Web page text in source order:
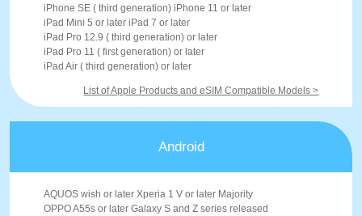
iPhone SE ( third generation) iPhone 11 or later
iPad Mini 5 or later iPad 7 or later
iPad Pro 12.9 ( third generation) or later
iPad Pro 11 ( first generation) or later
iPad Air ( third generation) or later
List of Apple Products and eSIM Compatible Models >
Android
AQUOS wish or later Xperia 1 V or later Majority
OPPO A55s or later Galaxy S and Z series released